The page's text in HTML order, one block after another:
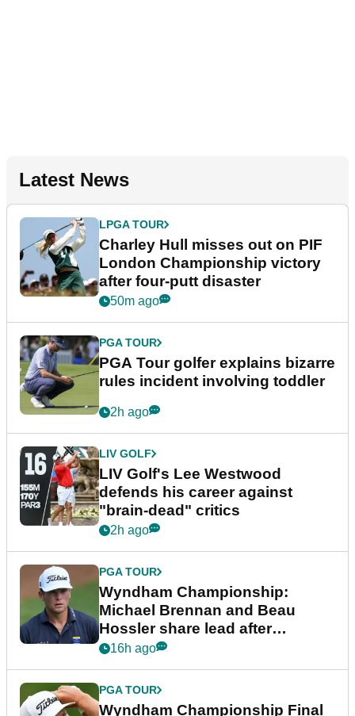
Latest News
LPGA TOUR
Charley Hull misses out on PIF
London Championship victory
after four-putt disaster
50m ago
PGA TOUR
PGA Tour golfer explains bizarre
rules incident involving toddler
2h ago
LIV GOLF
LIV Golf's Lee Westwood
defends his career against
"brain-dead" critics
2h ago
PGA TOUR
Wyndham Championship:
Michael Brennan and Beau
Hossler share lead after
dramatic final round
16h ago
PGA TOUR
Wyndham Championship Final